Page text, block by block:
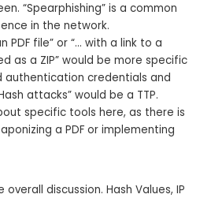
“Spearphishing” is a common
in the network.
PDF file” or “… with a link to a
as a ZIP” would be more specific
authentication credentials and
attacks” would be a TTP.
specific tools here, as there is
a PDF or implementing
discussion. Hash Values, IP